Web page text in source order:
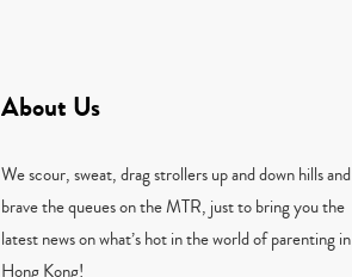
About Us
We scour, sweat, drag strollers up and down hills and
brave the queues on the MTR, just to bring you the
latest news on what’s hot in the world of parenting in
Hong Kong!